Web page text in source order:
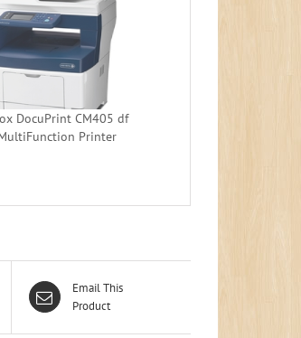
DocuPrint CM405 df
Printer
Email This
Product